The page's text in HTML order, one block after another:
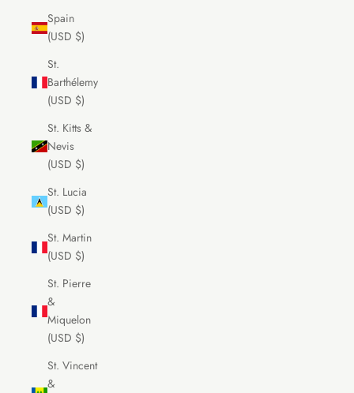
Spain
(USD $)
St.
Barthélemy
(USD $)
St. Kitts &
Nevis
(USD $)
St. Lucia
(USD $)
St. Martin
(USD $)
St. Pierre
&
Miquelon
(USD $)
St. Vincent
&